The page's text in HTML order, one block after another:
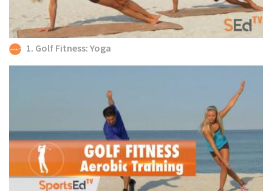
1. Golf Fitness: Yoga